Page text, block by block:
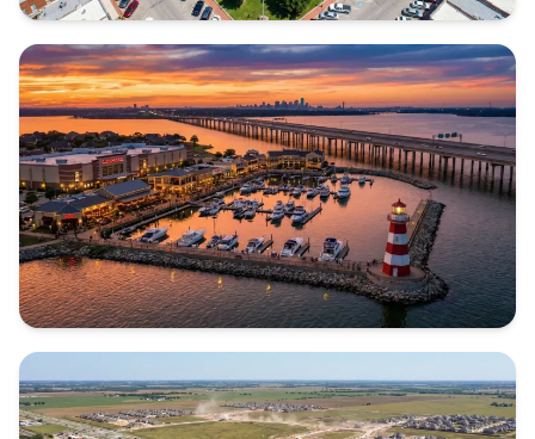
DENTON COUNTY
Texas
ROCKWALL COUNTY
Texas